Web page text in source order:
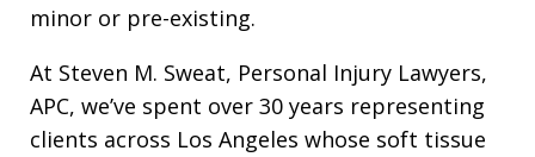
minor or pre-existing.
At Steven M. Sweat, Personal Injury Lawyers,
APC, we’ve spent over 30 years representing
clients across Los Angeles whose soft tissue